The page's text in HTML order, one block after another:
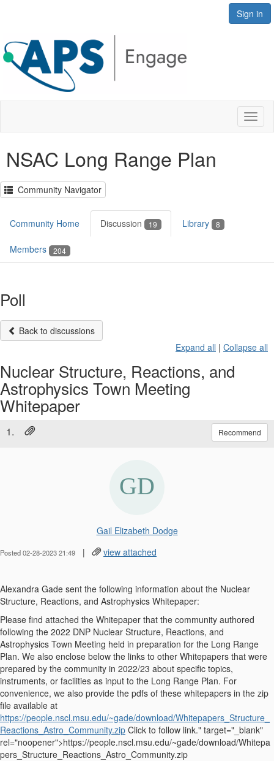
Sign in
NSAC Long Range Plan
Community Navigator
Community Home Discussion 19 Library 8
Members 204
Poll
Back to discussions
Expand all | Collapse all
Nuclear Structure, Reactions, and
Astrophysics Town Meeting
Whitepaper
1. Recommend
Gail Elizabeth Dodge
Posted 02-28-2023 21:49 | view attached
Alexandra Gade sent the following information about the Nuclear
Structure, Reactions, and Astrophysics Whitepaper:
Please find attached the Whitepaper that the community authored
following the 2022 DNP Nuclear Structure, Reactions, and
Astrophysics Town Meeting held in preparation for the Long Range
Plan. We also enclose below the links to other Whitepapers that were
prepared by the community in 2022/23 about specific topics,
instruments, or facilities as input to the Long Range Plan. For
convenience, we also provide the pdfs of these whitepapers in the zip
file available at
https://people.nscl.msu.edu/~gade/download/Whitepapers_Structure_
Reactions_Astro_Community.zip Click to follow link." target="_blank"
rel="noopener">https://people.nscl.msu.edu/~gade/download/Whitepa
pers_Structure_Reactions_Astro_Community.zip